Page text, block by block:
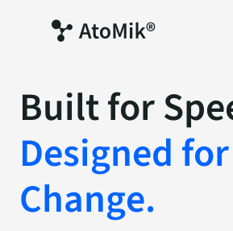
Builtfor
Designed for
Change.